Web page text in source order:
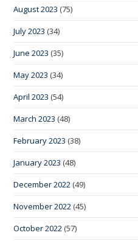
August 2023 (75)
July 2023 (34)
June 2023 (35)
May 2023 (34)
April 2023 (54)
March 2023 (48)
February 2023 (38)
January 2023 (48)
December 2022 (49)
November 2022 (45)
October 2022 (57)